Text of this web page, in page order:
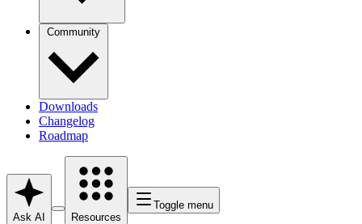
Community
Downloads
Changelog
Roadmap
Ask AI Resources
Toggle menu